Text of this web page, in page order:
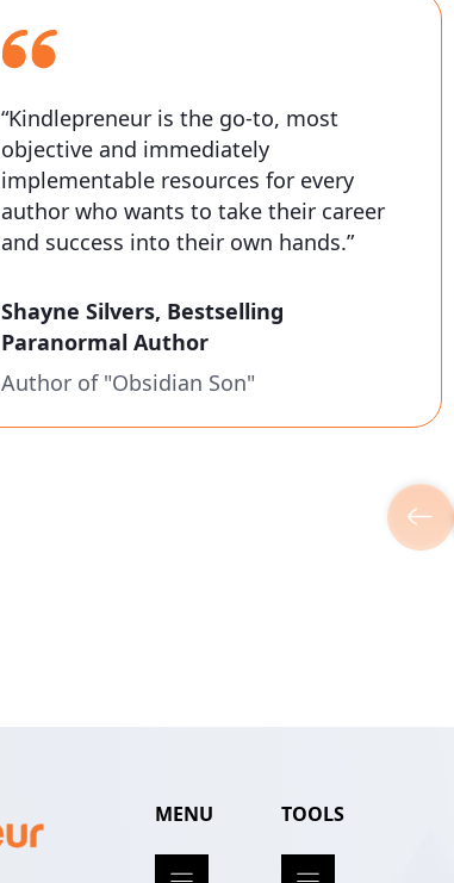
“Kindlepreneur is the go-to, most
objective and immediately
implementable resources for every
author who wants to take their career
and success into their own hands.”
Shayne Silvers, Bestselling
Paranormal Author
Author of "Obsidian Son"
MENU TOOLS